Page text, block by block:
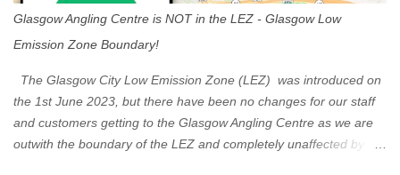
Glasgow Angling Centre is NOT in the LEZ - Glasgow Low
Emission Zone Boundary!
The Glasgow City Low Emission Zone (LEZ) was introduced on
the 1st June 2023, but there have been no changes for our staff
and customers getting to the Glasgow Angling Centre as we are
outwith the boundary of the LEZ and completely unaffected by the